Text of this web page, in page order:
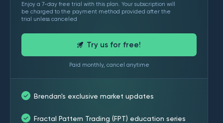
Enjoy a 7-day free trial with this plan. Your subscription will
be charged to the payment method provided after the
trial unless canceled
Try us for free!
Paid monthly, cancel anytime
Brendan's exclusive market updates
Fractal Pattern Trading (FPT) education series